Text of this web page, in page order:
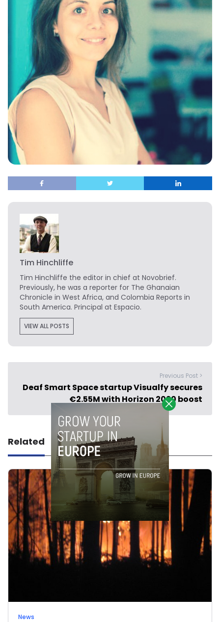
Tim Hinchliffe
Tim Hinchliffe the editor in chief at Novobrief.
Previously, he was a reporter for The Ghanaian
Chronicle in West Africa, and Colombia Reports in
South America. Principal at Espacio.
VIEW ALL POSTS
Previous Post >
Deaf Smart Space startup Visualfy secures
€2.55M with Horizon 2020 boost
Related
News